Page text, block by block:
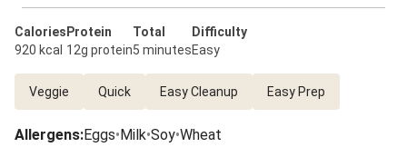
Calories
920 kcal
Protein
12g protein
Total
5 minutes
Difficulty
Easy
Veggie Quick Easy Cleanup Easy Prep
Allergens:Eggs•Milk•Soy•Wheat